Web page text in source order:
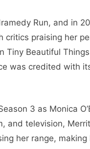
Run, and in
critics praising her
Tiny Beautiful
was credited with
3 as Monica
and television,
her range,